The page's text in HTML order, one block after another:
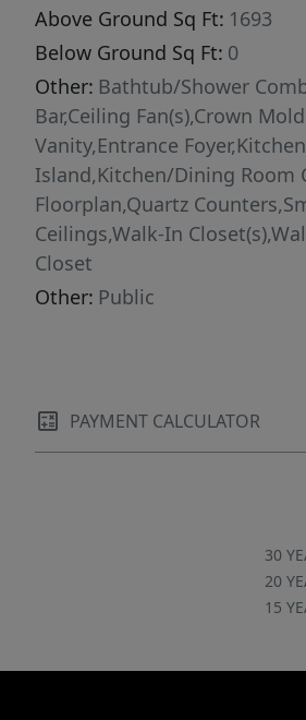
Above Ground Sq Ft: 1693
Below Ground Sq Ft: 0
Other: Bathtub/Shower
Bar,Ceiling Fan(s),Crown
Vanity,Entrance Foyer,Kitchen
Island,Kitchen/Dining Room
Floorplan,Quartz
Ceilings,Walk-In
Closet
Other: Public
PAYMENT CALCULATOR
30
20
15